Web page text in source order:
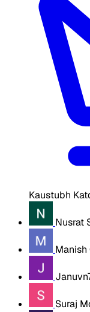
Kaustubh
Nusrat
Manish
Suraj